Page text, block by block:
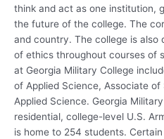
think and act as one institution,
the future of the college. The
and country. The college is
of ethics throughout courses of
at Georgia Military College
of Applied Science, Associate
Applied Science. Georgia
residential, college-level U.S.
is home to 254 students.